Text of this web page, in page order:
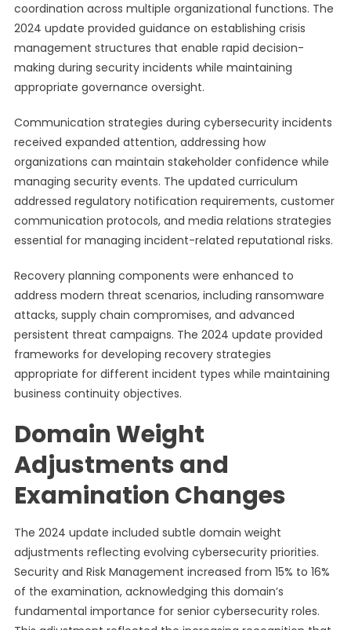
coordination across multiple organizational functions. The
2024 update provided guidance on establishing crisis
management structures that enable rapid decision-
making during security incidents while maintaining
appropriate governance oversight.
Communication strategies during cybersecurity incidents
received expanded attention, addressing how
organizations can maintain stakeholder confidence while
managing security events. The updated curriculum
addressed regulatory notification requirements, customer
communication protocols, and media relations strategies
essential for managing incident-related reputational risks.
Recovery planning components were enhanced to
address modern threat scenarios, including ransomware
attacks, supply chain compromises, and advanced
persistent threat campaigns. The 2024 update provided
frameworks for developing recovery strategies
appropriate for different incident types while maintaining
business continuity objectives.
Domain Weight
Adjustments and
Examination Changes
The 2024 update included subtle domain weight
adjustments reflecting evolving cybersecurity priorities.
Security and Risk Management increased from 15% to 16%
of the examination, acknowledging this domain’s
fundamental importance for senior cybersecurity roles.